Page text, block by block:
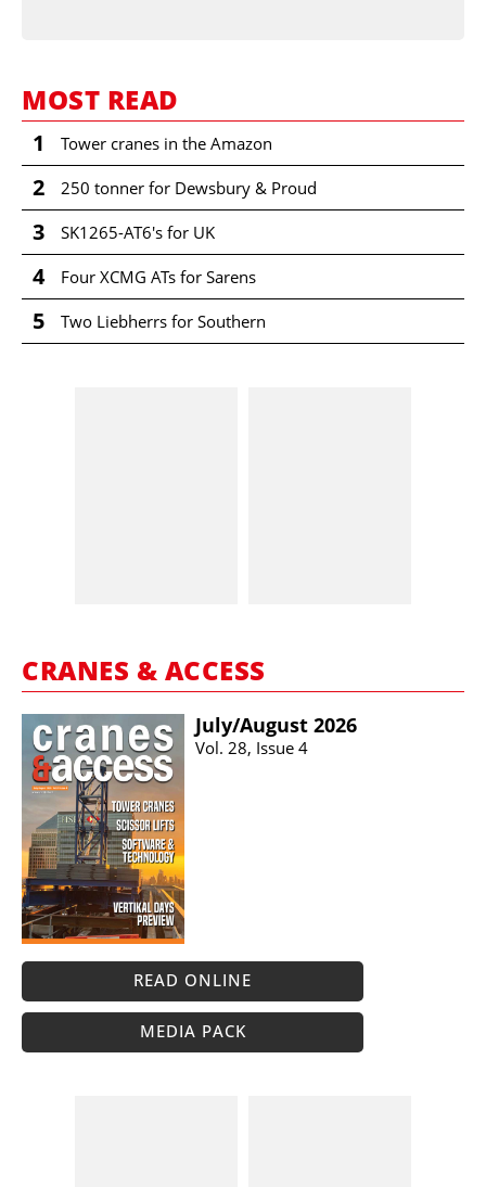
MOST READ
1 Tower cranes in the Amazon
2 250 tonner for Dewsbury & Proud
3 SK1265-AT6's for UK
4 Four XCMG ATs for Sarens
5 Two Liebherrs for Southern
CRANES & ACCESS
July/​August 2026
Vol. 28, Issue 4
READ ONLINE
MEDIA PACK